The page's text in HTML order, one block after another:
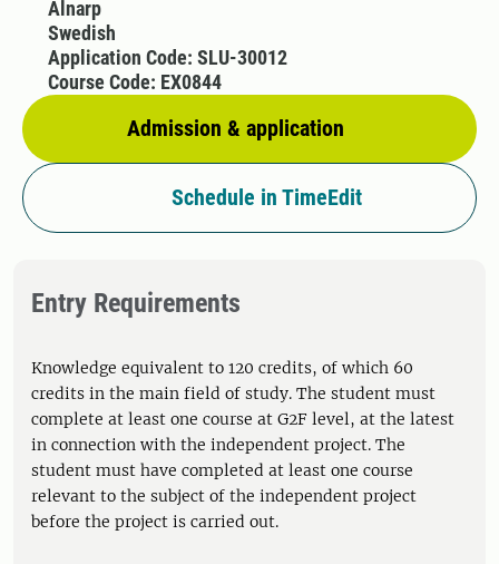
Alnarp
Swedish
Admission & application
Application Code: SLU-30012
Course Code: EX0844
Schedule in TimeEdit
Entry Requirements
Knowledge equivalent to 120 credits, of which 60
credits in the main field of study. The student must
complete at least one course at G2F level, at the latest
in connection with the independent project. The
student must have completed at least one course
relevant to the subject of the independent project
before the project is carried out.